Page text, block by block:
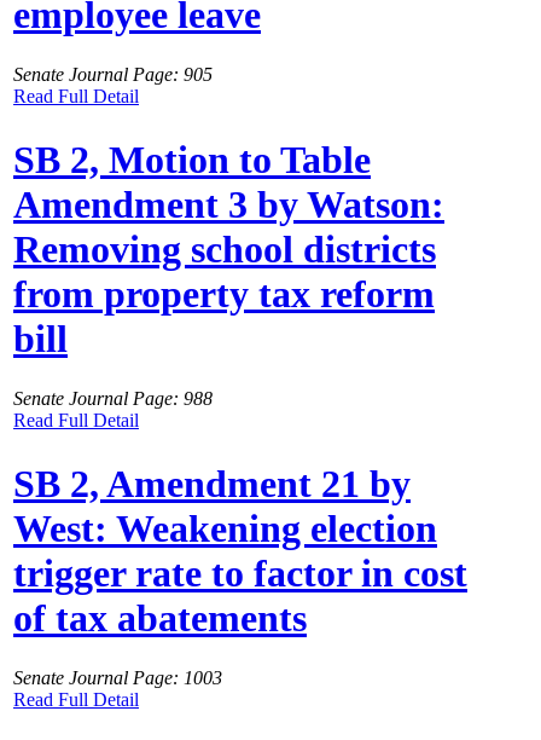
employee leave
Senate Journal Page: 905
Read Full Detail
SB 2, Motion to Table
Amendment 3 by Watson:
Removing school districts
from property tax reform
bill
Senate Journal Page: 988
Read Full Detail
SB 2, Amendment 21 by
West: Weakening election
trigger rate to factor in cost
of tax abatements
Senate Journal Page: 1003
Read Full Detail